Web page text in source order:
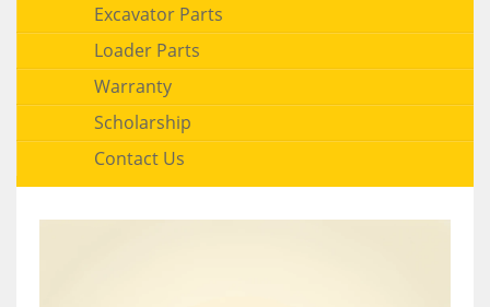
Excavator Parts
Loader Parts
Warranty
Scholarship
Contact Us